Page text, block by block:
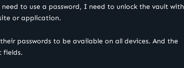
to use a password, I need to unlock the vault with
or application.
passwords to be available on all devices. And the
fields.